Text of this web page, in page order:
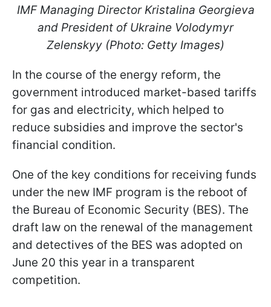
IMF Managing Director Kristalina Georgieva
and President of Ukraine Volodymyr
Zelenskyy (Photo: Getty Images)
In the course of the energy reform, the
government introduced market-based tariffs
for gas and electricity, which helped to
reduce subsidies and improve the sector's
financial condition.
One of the key conditions for receiving funds
under the new IMF program is the reboot of
the Bureau of Economic Security (BES). The
draft law on the renewal of the management
and detectives of the BES was adopted on
June 20 this year in a transparent
competition.